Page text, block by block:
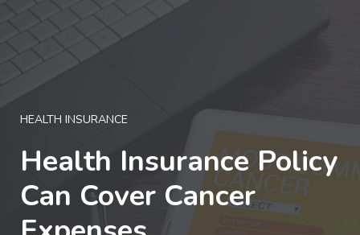
HEALTH INSURANCE
Health Insurance Policy
Can Cover Cancer